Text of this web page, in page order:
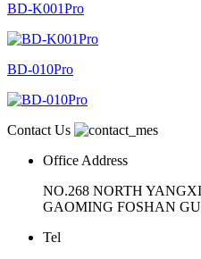
BD-K001Pro
BD-010Pro
Contact Us
Office Address
NO.268 NORTH
GAOMING FOSHAN
Tel